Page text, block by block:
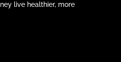
live healthier, more